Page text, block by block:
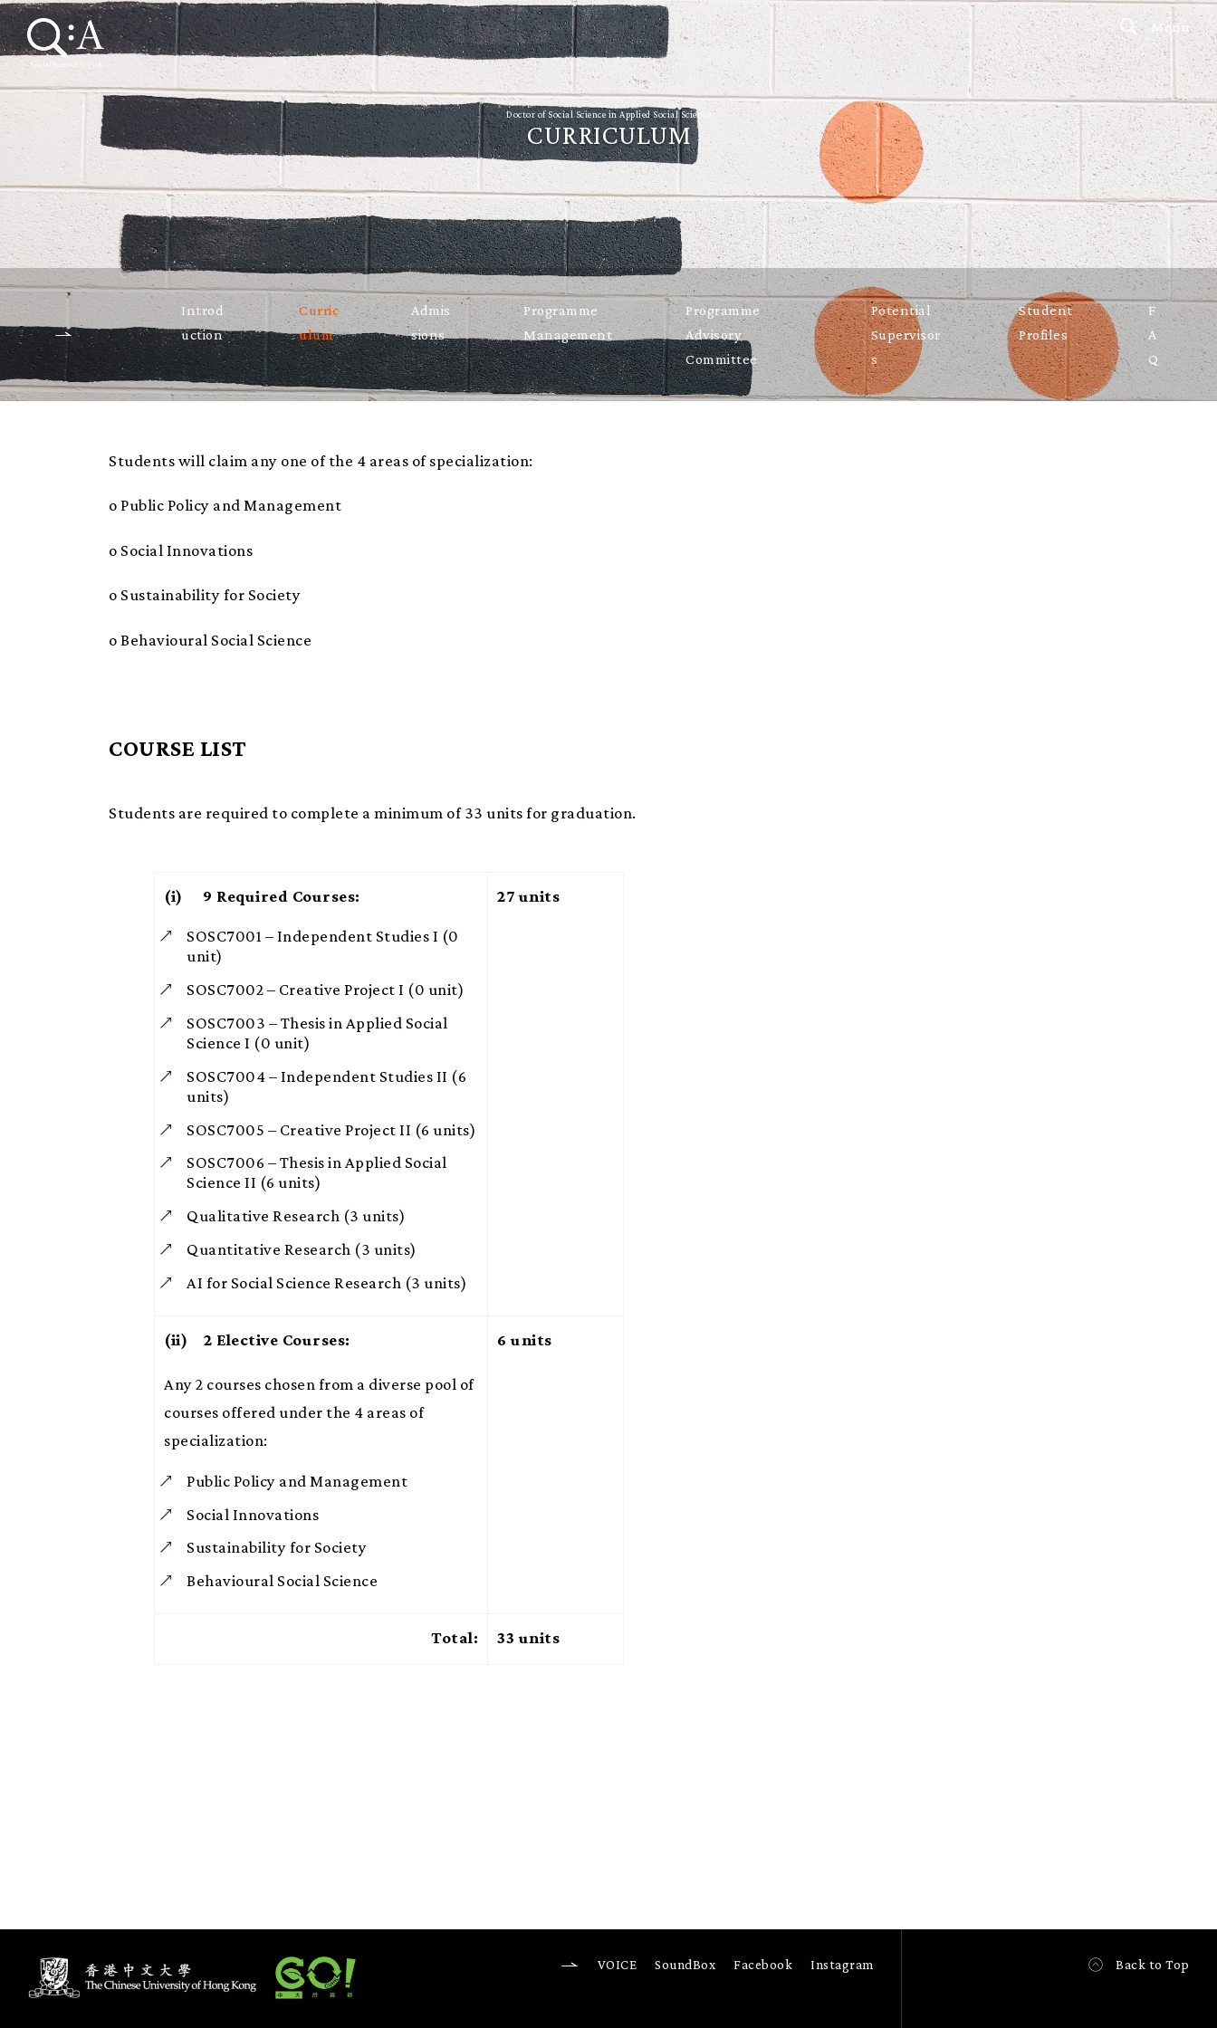
Menu
Doctor of Social Science in Applied Social Science
CURRICULUM
Introd
uction
Curric
ulum
Admis
sions
Programme
Management
Programme
Advisory
Committee
Potential
Supervisor
s
Student
Profiles
F
A
Q
Students will claim any one of the 4 areas of specialization:
o Public Policy and Management
o Social Innovations
o Sustainability for Society
o Behavioural Social Science
COURSE LIST
Students are required to complete a minimum of 33 units for graduation.
(i) 9 Required Courses:
SOSC7001 – Independent Studies I (0
unit)
SOSC7002 – Creative Project I (0 unit)
SOSC7003 – Thesis in Applied Social
Science I (0 unit)
SOSC7004 – Independent Studies II (6
units)
SOSC7005 – Creative Project II (6 units)
SOSC7006 – Thesis in Applied Social
Science II (6 units)
Qualitative Research (3 units)
Quantitative Research (3 units)
AI for Social Science Research (3 units)
27 units
(ii) 2 Elective Courses:
Any 2 courses chosen from a diverse pool of
courses offered under the 4 areas of
specialization:
Public Policy and Management
Social Innovations
Sustainability for Society
Behavioural Social Science
6 units
Total: 33 units
VOICE SoundBox Facebook Instagram Back to Top